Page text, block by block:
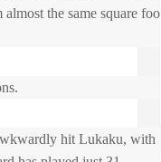
the same square foot
hit Lukaku, with